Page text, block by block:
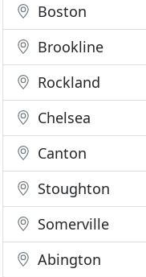
Boston
Brookline
Rockland
Chelsea
Canton
Stoughton
Somerville
Abington